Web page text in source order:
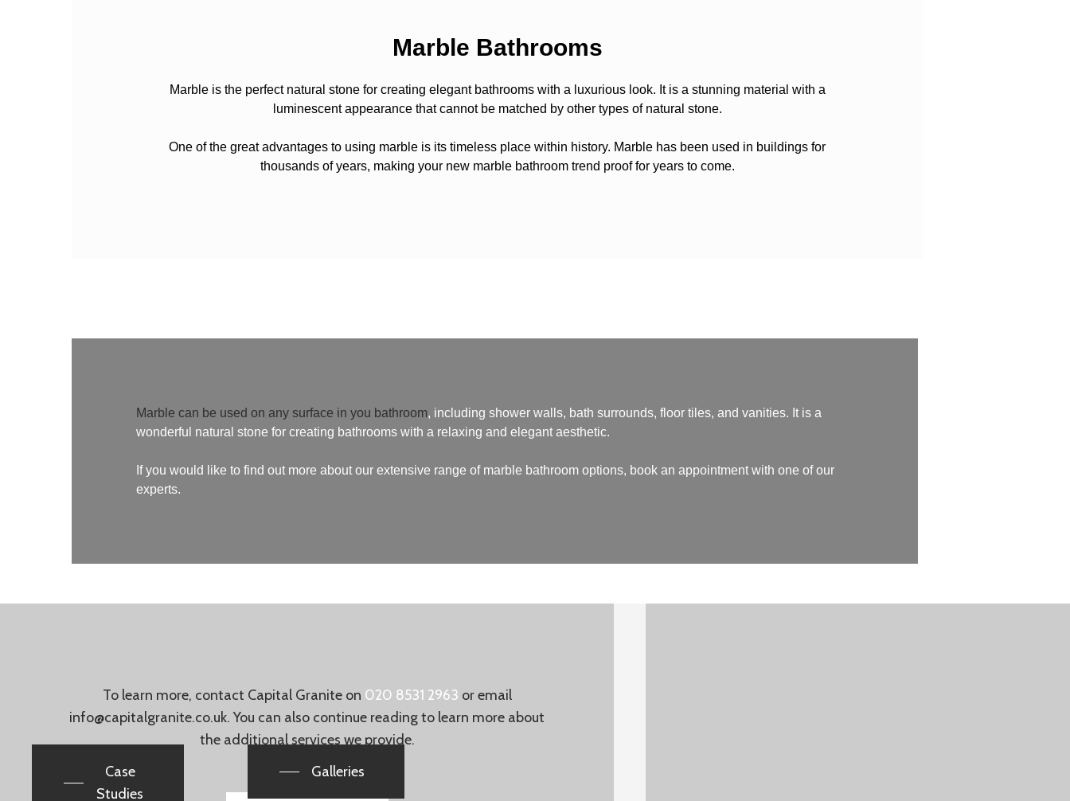
Marble Bathrooms
Marble is the perfect natural stone for creating elegant bathrooms with a luxurious look. It is a stunning material with a
luminescent appearance that cannot be matched by other types of natural stone.
One of the great advantages to using marble is its timeless place within history. Marble has been used in buildings for
thousands of years, making your new marble bathroom trend proof for years to come.
Marble can be used on any surface in you bathroom, including shower walls, bath surrounds, floor tiles, and vanities. It is a
wonderful natural stone for creating bathrooms with a relaxing and elegant aesthetic.
If you would like to find out more about our extensive range of marble bathroom options, book an appointment with one of our
experts.
To learn more, contact Capital Granite on 020 8531 2963 or email
info@capitalgranite.co.uk. You can also continue reading to learn more about
the additional services we provide.
Case
Studies
Galleries